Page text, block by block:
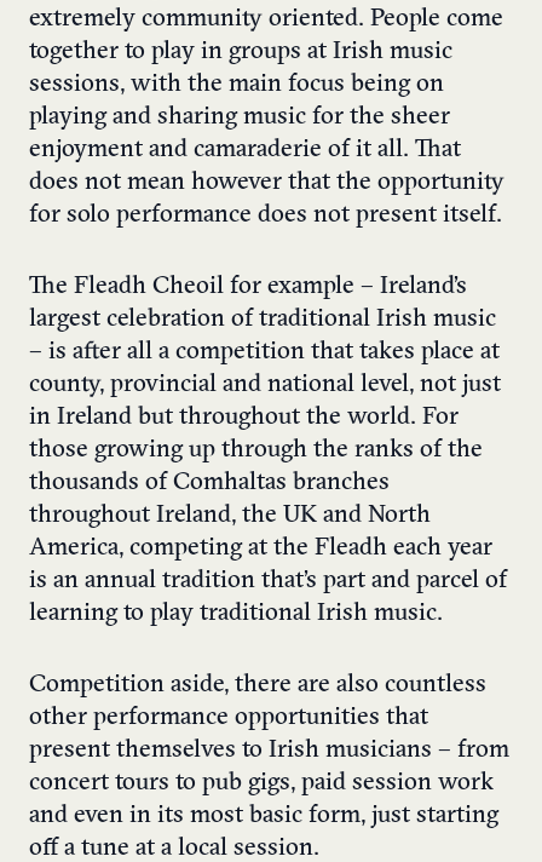
extremely community oriented. People come
together to play in groups at Irish music
sessions, with the main focus being on
playing and sharing music for the sheer
enjoyment and camaraderie of it all. That
does not mean however that the opportunity
for solo performance does not present itself.
The Fleadh Cheoil for example – Ireland’s
largest celebration of traditional Irish music
– is after all a competition that takes place at
county, provincial and national level, not just
in Ireland but throughout the world. For
those growing up through the ranks of the
thousands of Comhaltas branches
throughout Ireland, the UK and North
America, competing at the Fleadh each year
is an annual tradition that’s part and parcel of
learning to play traditional Irish music.
Competition aside, there are also countless
other performance opportunities that
present themselves to Irish musicians – from
concert tours to pub gigs, paid session work
and even in its most basic form, just starting
off a tune at a local session.